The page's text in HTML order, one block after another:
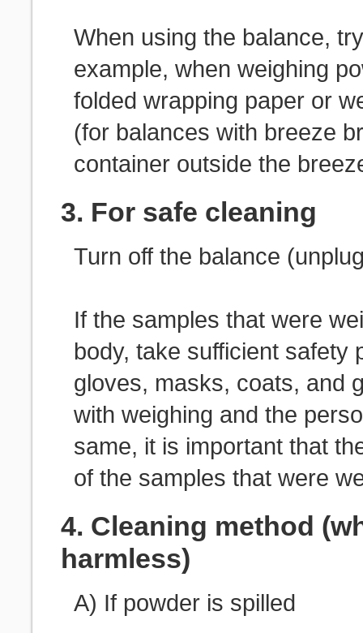
When using the balance,
example, when weighing
folded wrapping paper or
(for balances with breeze
container outside the
3. For safe cleaning
Turn off the balance
If the samples that were
body, take sufficient safety
gloves, masks, coats, and
with weighing and the
same, it is important that
of the samples that were
4. Cleaning method
harmless)
A) If powder is spilled